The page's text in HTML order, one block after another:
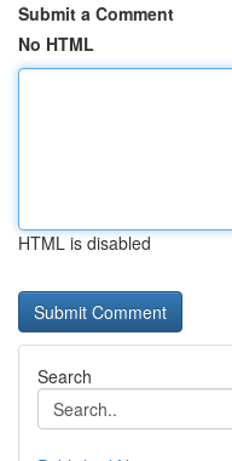
Submit a Comment
No HTML
HTML is disabled
Search